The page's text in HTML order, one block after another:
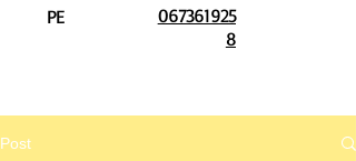
PE
067361925
8
Post